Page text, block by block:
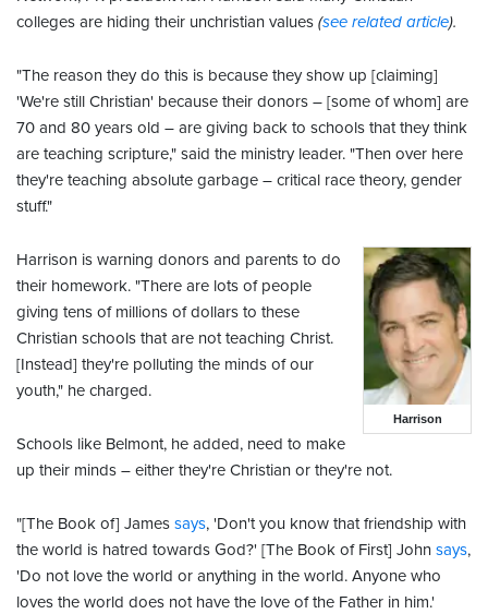
colleges are hiding their unchristian values (see related article).
"The reason they do this is because they show up [claiming]
'We're still Christian' because their donors – [some of whom] are
70 and 80 years old – are giving back to schools that they think
are teaching scripture," said the ministry leader. "Then over here
they're teaching absolute garbage – critical race theory, gender
stuff."
Harrison
Harrison is warning donors and parents to do
their homework. "There are lots of people
giving tens of millions of dollars to these
Christian schools that are not teaching Christ.
[Instead] they're polluting the minds of our
youth," he charged.
Schools like Belmont, he added, need to make
up their minds – either they're Christian or they're not.
"[The Book of] James says, 'Don't you know that friendship with
the world is hatred towards God?' [The Book of First] John says,
'Do not love the world or anything in the world. Anyone who
loves the world does not have the love of the Father in him.'